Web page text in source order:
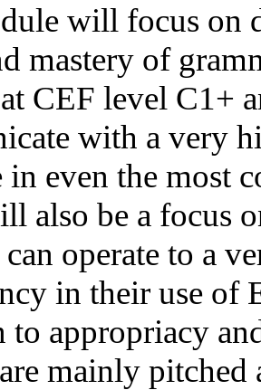
will focus on
mastery of
CEF level C1+
with a very
in even the most
also be a focus
can operate to a
in their use of
to appropriacy
mainly